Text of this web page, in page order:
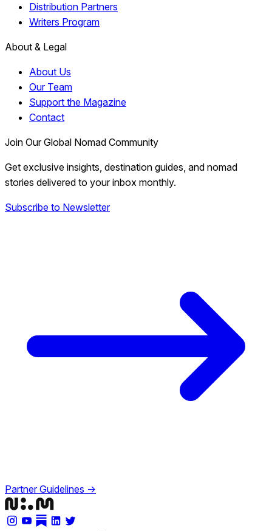
Distribution Partners
Writers Program
About & Legal
About Us
Our Team
Support the Magazine
Contact
Join Our Global Nomad Community
Get exclusive insights, destination guides, and nomad
stories delivered to your inbox monthly.
Subscribe to Newsletter
Partner Guidelines →